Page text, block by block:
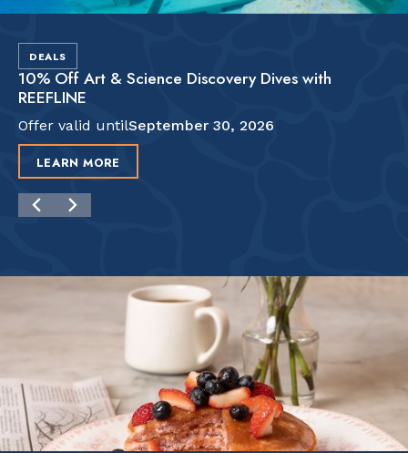
DEALS
10% Off Art & Science Discovery Dives with
REEFLINE
Offer valid untilSeptember 30, 2026
LEARN MORE